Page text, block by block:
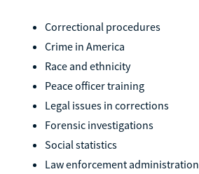
Correctional procedures
Crime in America
Race and ethnicity
Peace officer training
Legal issues in corrections
Forensic investigations
Social statistics
Law enforcement administration